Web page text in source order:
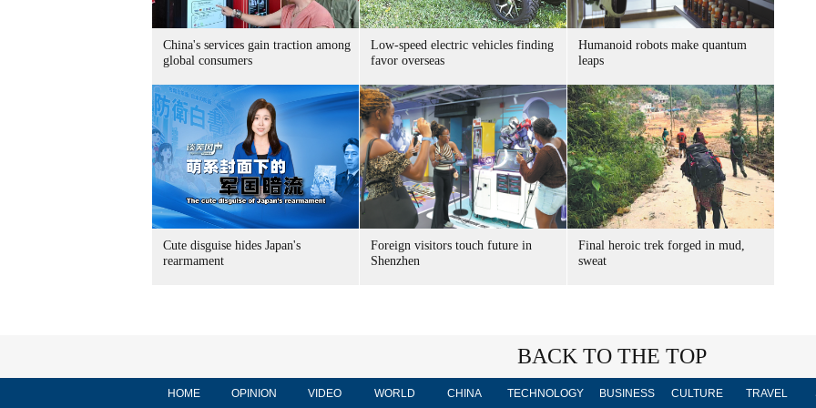
China's services gain traction among
global consumers
Low-speed electric vehicles finding
favor overseas
Humanoid robots make quantum
leaps
Cute disguise hides Japan's
rearmament
Foreign visitors touch future in
Shenzhen
Final heroic trek forged in mud,
sweat
BACK TO THE TOP
HOME OPINION VIDEO WORLD CHINA TECHNOLOGY BUSINESS CULTURE TRAVEL